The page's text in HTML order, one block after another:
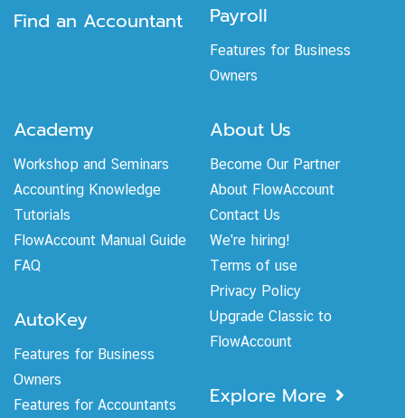
Find an Accountant
Payroll
Features for Business
Owners
Academy
Workshop and Seminars
Accounting Knowledge
Tutorials
FlowAccount Manual Guide
FAQ
AutoKey
Features for Business
Owners
Features for Accountants
About Us
Become Our Partner
About FlowAccount
Contact Us
We're hiring!
Terms of use
Privacy Policy
Upgrade Classic to
FlowAccount
Explore More